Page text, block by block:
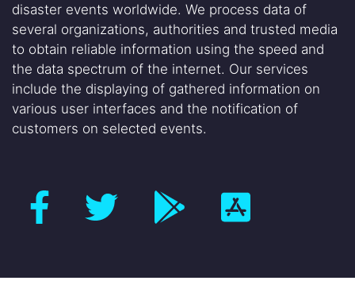
disaster events worldwide. We process data of
several organizations, authorities and trusted media
to obtain reliable information using the speed and
the data spectrum of the internet. Our services
include the displaying of gathered information on
various user interfaces and the notification of
customers on selected events.